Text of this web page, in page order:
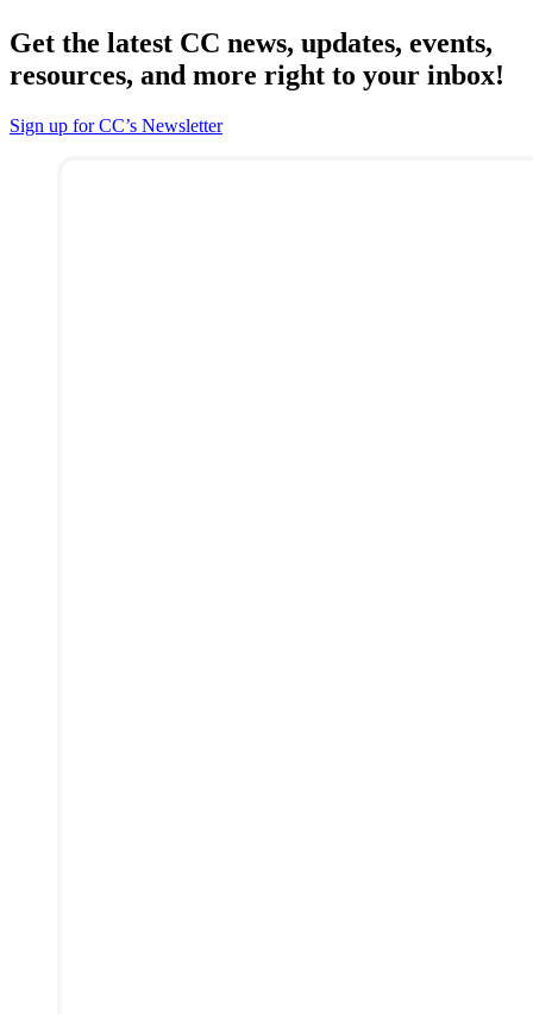
Get the latest CC news, updates, events,
resources, and more right to your inbox!
Sign up for CC’s Newsletter